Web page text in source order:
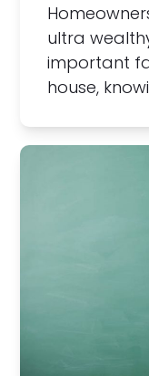
ultra
important
house,